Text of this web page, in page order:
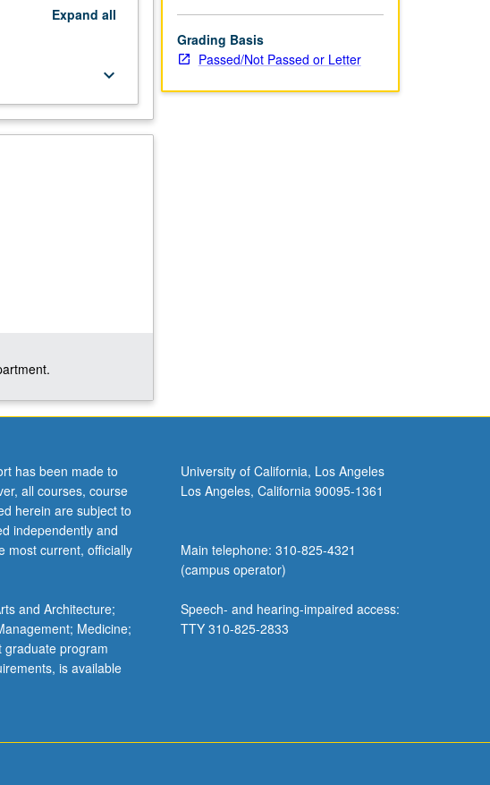
Expand all
keyboard_arrow_down
Grading Basis
Passed/Not Passed or Letter
has been made to
all courses, course
herein are subject to
independently and
most current, officially
and Architecture;
Medicine;
graduate program
is available
University of California, Los Angeles
Los Angeles, California 90095-1361
Main telephone: 310-825-4321
(campus operator)
Speech- and hearing-impaired access:
TTY 310-825-2833